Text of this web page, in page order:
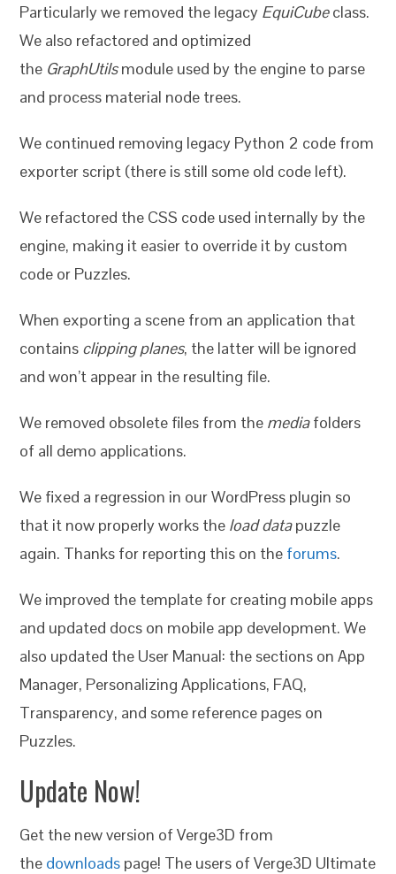
Particularly we removed the legacy EquiCubeclass.
We also refactored and optimized
the GraphUtilsmodule used by the engine to parse
and process material node trees.
We continued removing legacy Python 2 code from
exporter script (there is still some old code left).
We refactored the CSS code used internally by the
engine, making it easier to override it by custom
code or Puzzles.
When exporting a scene from an application that
contains clipping planes, the latter will be ignored
and won’t appear in the resulting file.
We removed obsolete files from the mediafolders
of all demo applications.
We fixed a regression in our WordPress plugin so
that it now properly works the load datapuzzle
again. Thanks for reporting this on the forums.
We improved the template for creating mobile apps
and updated docs on mobile app development. We
also updated the User Manual: the sections on App
Manager, Personalizing Applications, FAQ,
Transparency, and some reference pages on
Puzzles.
Update Now!
Get the new version of Verge3D from
the downloads page! The users of Verge3D Ultimate